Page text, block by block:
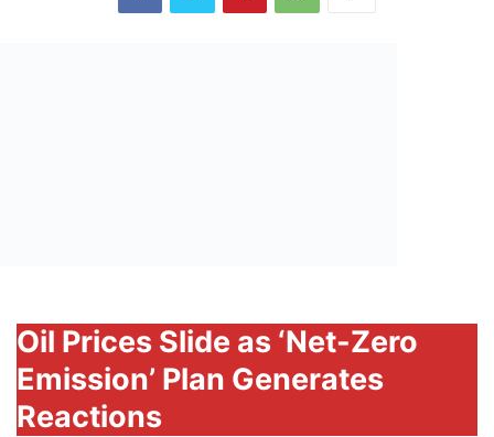
Oil Prices Slide as ‘Net-Zero
Emission’ Plan Generates
Reactions